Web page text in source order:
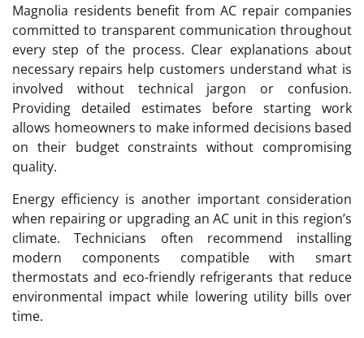
Magnolia residents benefit from AC repair companies
committed to transparent communication throughout
every step of the process. Clear explanations about
necessary repairs help customers understand what is
involved without technical jargon or confusion.
Providing detailed estimates before starting work
allows homeowners to make informed decisions based
on their budget constraints without compromising
quality.
Energy efficiency is another important consideration
when repairing or upgrading an AC unit in this region’s
climate. Technicians often recommend installing
modern components compatible with smart
thermostats and eco-friendly refrigerants that reduce
environmental impact while lowering utility bills over
time.